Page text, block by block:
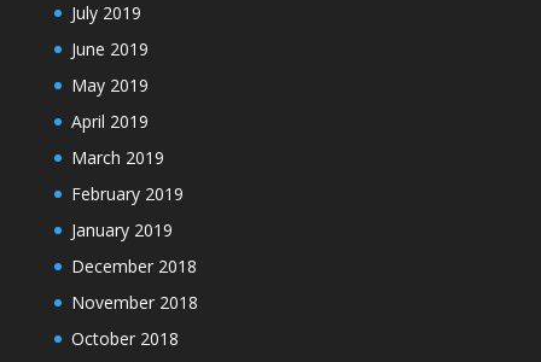
July 2019
June 2019
May 2019
April 2019
March 2019
February 2019
January 2019
December 2018
November 2018
October 2018